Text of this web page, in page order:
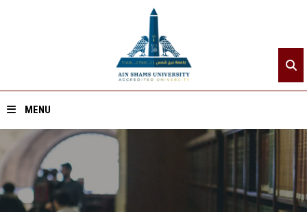
MENU
Home
About ASU